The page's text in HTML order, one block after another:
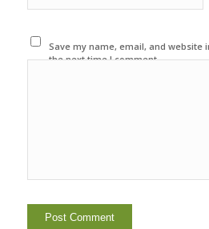
Save my name, email, and website
the next time I comment.